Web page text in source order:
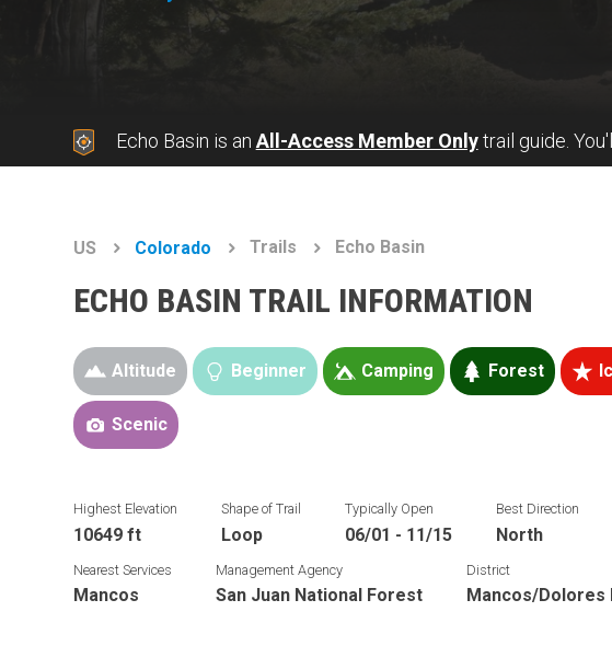
Echo Basin is an All-Access Member Onlytrail guide.
US Colorado Trails Echo Basin
ECHO BASIN TRAIL INFORMATION
Altitude Beginner Camping Forest
Scenic
Highest Elevation
10649 ft
Shape of Trail
Loop
Typically Open
06/01 - 11/15
Best Direction
North
Nearest Services
Mancos
Management Agency
San Juan National Forest
District
Mancos/Dolores